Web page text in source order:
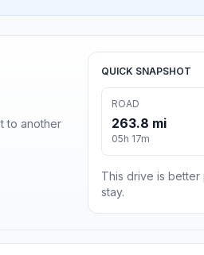
to another
QUICK SNAPSHOT
ROAD
263.8 mi
05h 17m
This drive is
stay.